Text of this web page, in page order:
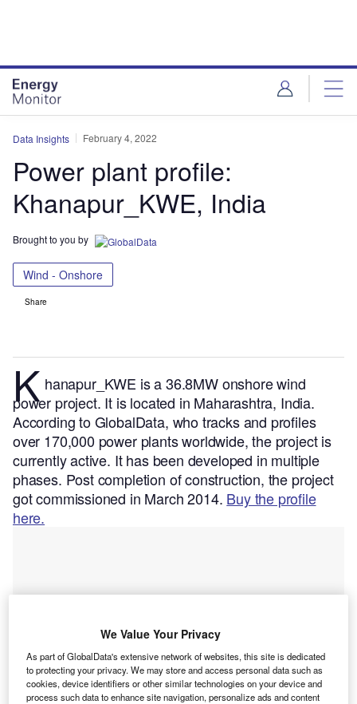
Data Insights February 4, 2022
Power plant profile:
Khanapur_KWE, India
Brought to you by
Wind - Onshore
Share
K hanapur_KWE is a 36.8MW onshore wind
power project. It is located in Maharashtra, India.
According to GlobalData, who tracks and profiles
over 170,000 power plants worldwide, the project is
currently active. It has been developed in multiple
phases. Post completion of construction, the project
got commissioned in March 2014. Buy the profile
here.
We Value Your Privacy
As part of GlobalData's extensive network of websites, this site is dedicated
to protecting your privacy. We may store and access personal data such as
cookies, device identifiers or other similar technologies on your device and
process such data to enhance site navigation, personalize ads and content